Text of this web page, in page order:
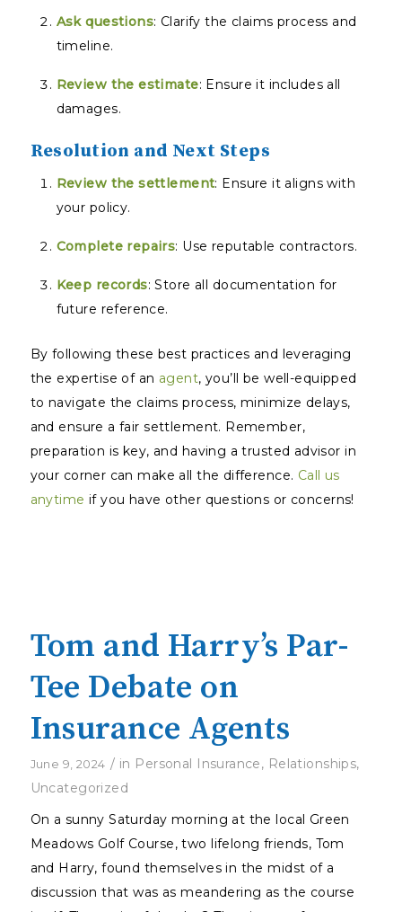
Ask questions: Clarify the claims process and
timeline.
Review the estimate: Ensure it includes all
damages.
Resolution and Next Steps
Review the settlement: Ensure it aligns with
your policy.
Complete repairs: Use reputable contractors.
Keep records: Store all documentation for
future reference.
By following these best practices and leveraging
the expertise of an agent, you’ll be well-equipped
to navigate the claims process, minimize delays,
and ensure a fair settlement. Remember,
preparation is key, and having a trusted advisor in
your corner can make all the difference. Call us
anytime if you have other questions or concerns!
Tom and Harry’s Par-
Tee Debate on
Insurance Agents
June 9, 2024 / in Personal Insurance, Relationships,
Uncategorized
On a sunny Saturday morning at the local Green
Meadows Golf Course, two lifelong friends, Tom
and Harry, found themselves in the midst of a
discussion that was as meandering as the course